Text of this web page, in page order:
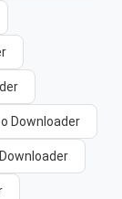
Downloader